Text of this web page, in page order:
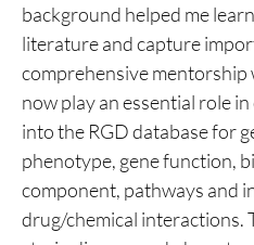
background helped me
literature and capture
comprehensive mentorship
now play an essential role
into the RGD database for
phenotype, gene function,
component, pathways and
drug/chemical interactions.